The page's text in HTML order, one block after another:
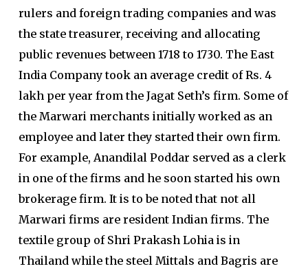
rulers and foreign trading companies and was
the state treasurer, receiving and allocating
public revenues between 1718 to 1730. The East
India Company took an average credit of Rs. 4
lakh per year from the Jagat Seth’s firm. Some of
the Marwari merchants initially worked as an
employee and later they started their own firm.
For example, Anandilal Poddar served as a clerk
in one of the firms and he soon started his own
brokerage firm. It is to be noted that not all
Marwari firms are resident Indian firms. The
textile group of Shri Prakash Lohia is in
Thailand while the steel Mittals and Bagris are